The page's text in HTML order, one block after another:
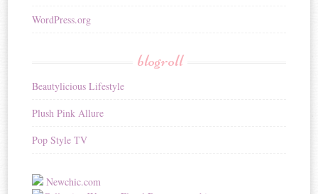
WordPress.org
blogroll
Beautylicious Lifestyle
Plush Pink Allure
Pop Style TV
Newchic.com